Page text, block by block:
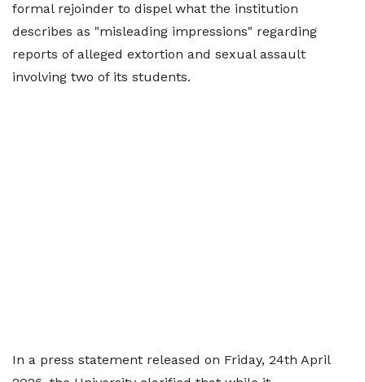
formal rejoinder to dispel what the institution
describes as "misleading impressions" regarding
reports of alleged extortion and sexual assault
involving two of its students.
In a press statement released on Friday, 24th April